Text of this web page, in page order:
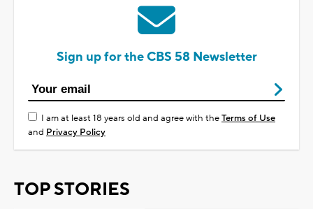
Sign up for the CBS 58 Newsletter
I am at least 18 years old and agree with theTerms of Use
and Privacy Policy
TOP STORIES